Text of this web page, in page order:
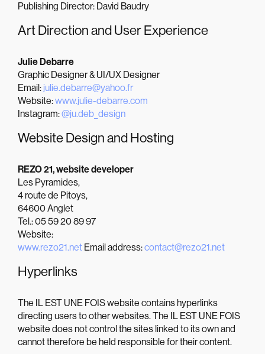
Publishing Director: David Baudry
Art Direction and User Experience
Julie Debarre
Graphic Designer & UI/UX Designer
Email: julie.debarre@yahoo.fr
Website:www.julie-debarre.com
Instagram:@ju.deb_design
Website Design and Hosting
REZO 21, website developer
Les Pyramides,
4 route de Pitoys,
64600 Anglet
Tel.: 05 59 20 89 97
Website:
www.rezo21.net Email address:contact@rezo21.net
Hyperlinks
The IL EST UNE FOIS website contains hyperlinks
directing users to other websites. The IL EST UNE FOIS
website does not control the sites linked to its own and
cannot therefore be held responsible for their content.